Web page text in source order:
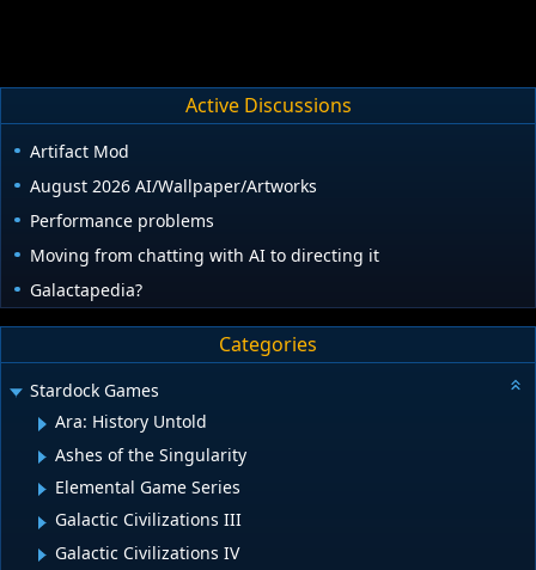
Active Discussions
Artifact Mod
August 2026 AI/Wallpaper/Artworks
Performance problems
Moving from chatting with AI to directing it
Galactapedia?
Categories
Stardock Games
Ara: History Untold
Ashes of the Singularity
Elemental Game Series
Galactic Civilizations III
Galactic Civilizations IV